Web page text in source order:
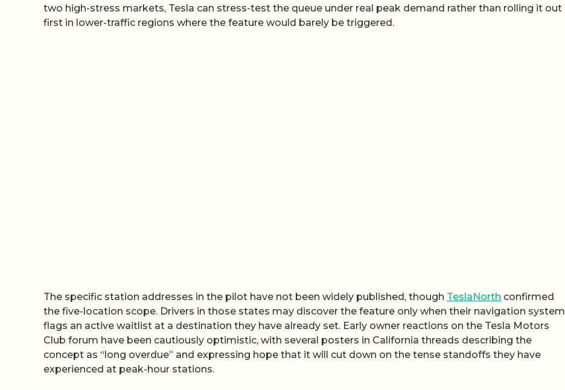
two high-stress markets, Tesla can stress-test the queue under real peak demand rather than rolling it out
first in lower-traffic regions where the feature would barely be triggered.
The specific station addresses in the pilot have not been widely published, though TeslaNorth confirmed
the five-location scope. Drivers in those states may discover the feature only when their navigation system
flags an active waitlist at a destination they have already set. Early owner reactions on the Tesla Motors
Club forum have been cautiously optimistic, with several posters in California threads describing the
concept as “long overdue” and expressing hope that it will cut down on the tense standoffs they have
experienced at peak-hour stations.